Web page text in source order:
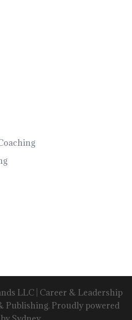
LLC | Career & Leadership
Publishing. Proudly powered